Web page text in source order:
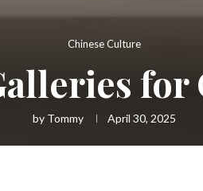
Chinese Culture
by Tommy April 30, 2025